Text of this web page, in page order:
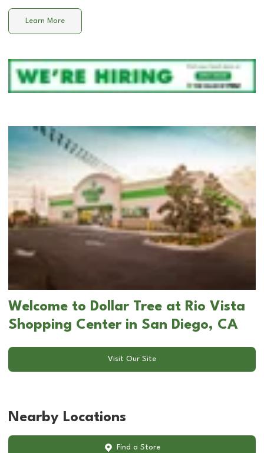
Learn More
Welcome to Dollar Tree at Rio Vista
Shopping Center in San Diego, CA
Visit Our Site
Nearby Locations
Find a Store